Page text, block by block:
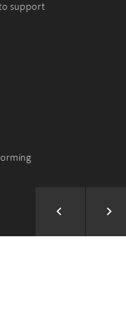
build solutions that